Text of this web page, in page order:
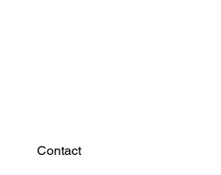
Contact